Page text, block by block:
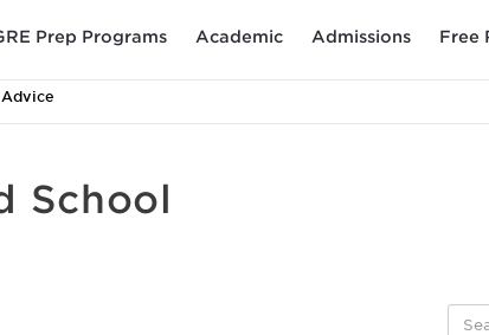
Prep Programs Academic Admissions Free
School